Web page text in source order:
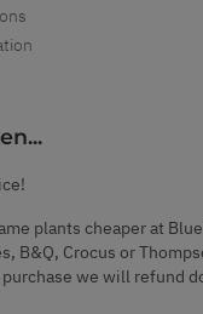
plants cheaper at
B&Q, Crocus or
we will refund